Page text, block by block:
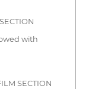
with
SECTION